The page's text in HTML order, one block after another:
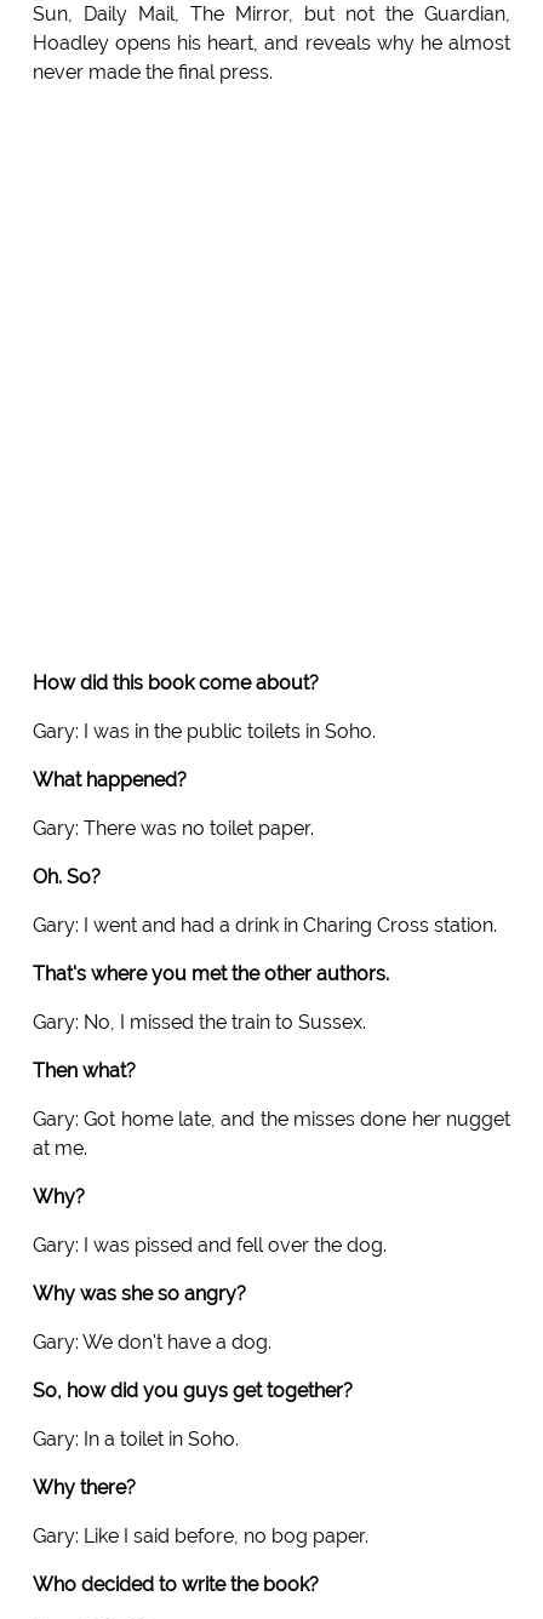
Sun, Daily Mail, The Mirror, but not the Guardian,
Hoadley opens his heart, and reveals why he almost
never made the final press.
How did this book come about?
Gary: I was in the public toilets in Soho.
What happened?
Gary: There was no toilet paper.
Oh. So?
Gary: I went and had a drink in Charing Cross station.
That's where you met the other authors.
Gary: No, I missed the train to Sussex.
Then what?
Gary: Got home late, and the misses done her nugget
at me.
Why?
Gary: I was pissed and fell over the dog.
Why was she so angry?
Gary: We don't have a dog.
So, how did you guys get together?
Gary: In a toilet in Soho.
Why there?
Gary: Like I said before, no bog paper.
Who decided to write the book?